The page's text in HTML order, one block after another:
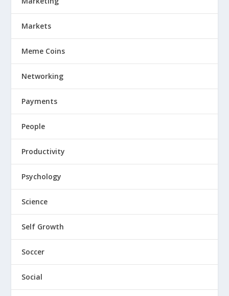
Markets
Meme Coins
Networking
Payments
People
Productivity
Psychology
Science
Self Growth
Soccer
Social